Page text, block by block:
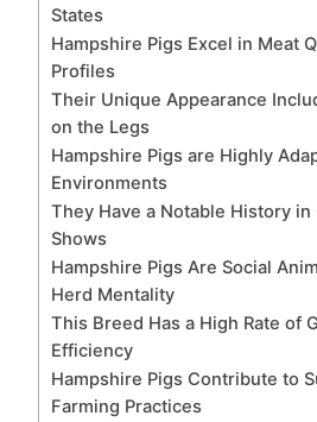
States
Hampshire Pigs Excel in Meat
Profiles
Their Unique Appearance
on the Legs
Hampshire Pigs are Highly
Environments
They Have a Notable History
Shows
Hampshire Pigs Are Social
Herd Mentality
This Breed Has a High Rate of
Efficiency
Hampshire Pigs Contribute to
Farming Practices